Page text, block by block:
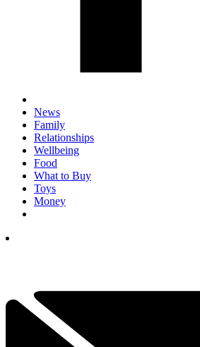
News
Family
Relationships
Wellbeing
Food
What to Buy
Toys
Money